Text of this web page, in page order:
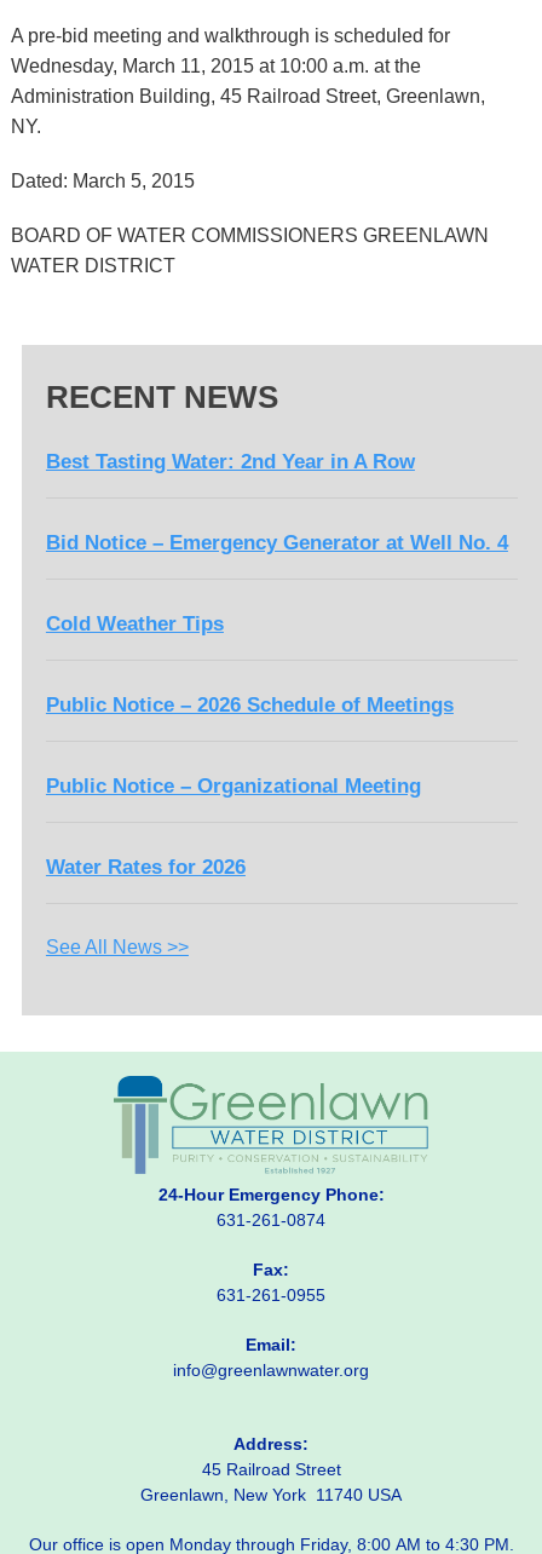
A pre-bid meeting and walkthrough is scheduled for
Wednesday, March 11, 2015 at 10:00 a.m. at the
Administration Building, 45 Railroad Street, Greenlawn,
NY.
Dated: March 5, 2015
BOARD OF WATER COMMISSIONERS GREENLAWN
WATER DISTRICT
RECENT NEWS
Best Tasting Water: 2nd Year in A Row
Bid Notice – Emergency Generator at Well No. 4
Cold Weather Tips
Public Notice – 2026 Schedule of Meetings
Public Notice – Organizational Meeting
Water Rates for 2026
See All News >>
24-Hour Emergency Phone:
631-261-0874
Fax:
631-261-0955
Email:
info@greenlawnwater.org
Address:
45 Railroad Street
Greenlawn, New York 11740 USA
Our office is open Monday through Friday, 8:00 AM to 4:30 PM.